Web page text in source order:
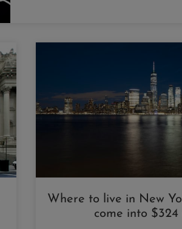
Where to live in New
come into $324